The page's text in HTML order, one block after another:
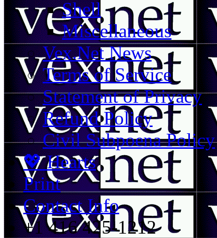
Shell
Miscellaneous
Vex.Net News
Terms of Service
Statement of Privacy
Refund Policy
Civil Subpoena Policy
💖 Hearts
Print
Contact Info
+1 416 425-1212